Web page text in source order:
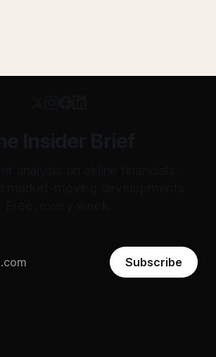
Subscribe